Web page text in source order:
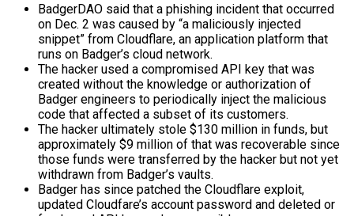
BadgerDAO said that a phishing incident that occurred
on Dec. 2 was caused by “a maliciously injected
snippet” from Cloudflare, an application platform that
runs on Badger’s cloud network.
The hacker used a compromised API key that was
created without the knowledge or authorization of
Badger engineers to periodically inject the malicious
code that affected a subset of its customers.
The hacker ultimately stole $130 million in funds, but
approximately $9 million of that was recoverable since
those funds were transferred by the hacker but not yet
withdrawn from Badger’s vaults.
Badger has since patched the Cloudflare exploit,
updated Cloudfare’s account password and deleted or